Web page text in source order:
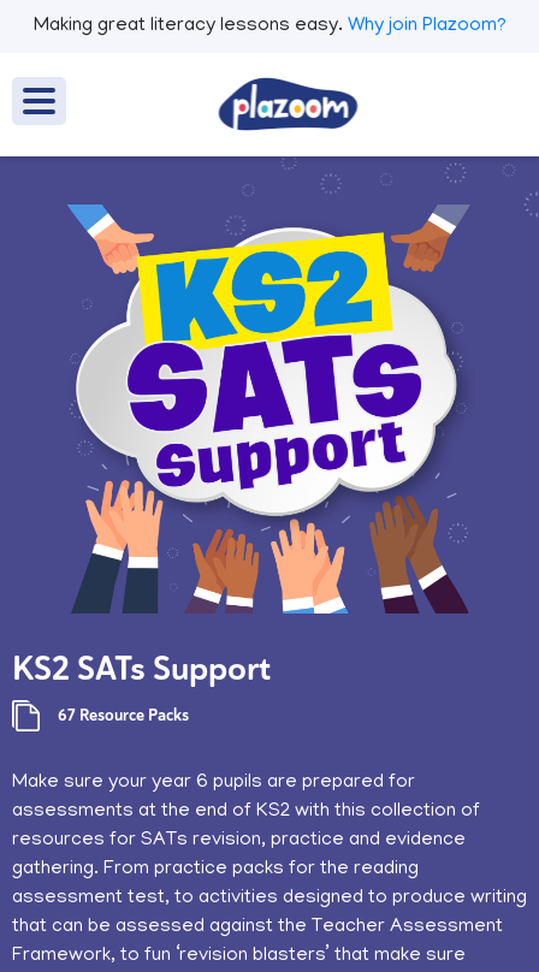
Making great literacy lessons easy. Why join Plazoom?
KS2 SATs Support
67 Resource Packs
​Make sure your year 6 pupils are prepared for
assessments at the end of KS2 with this collection of
resources for SATs revision, practice and evidence
gathering. From practice packs for the reading
assessment test, to activities designed to produce writing
that can be assessed against the Teacher Assessment
Framework, to fun ‘revision blasters’ that make sure